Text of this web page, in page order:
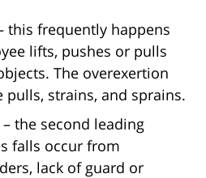
this frequently happens
lifts, pushes or pulls
The overexertion
pulls, strains, and sprains.
– the second leading
falls occur from
lack of guard or